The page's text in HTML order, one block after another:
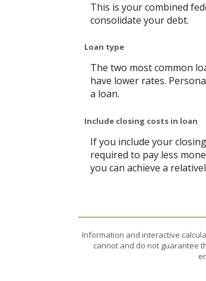
This is your combined
consolidate your debt.
Loan type
The two most common
have lower rates.
a loan.
Include closing costs in loan
If you include your
required to pay less
you can achieve a
Information and interactive
cannot and do not guarantee